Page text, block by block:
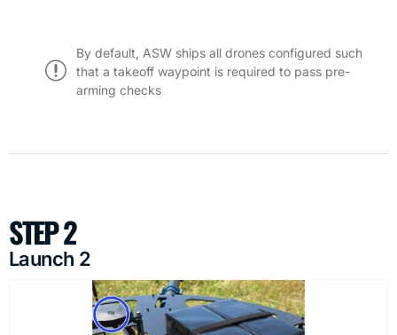
By default, ASW ships all drones configured such
that a takeoff waypoint is required to pass pre-
arming checks
STEP 2
Launch 2